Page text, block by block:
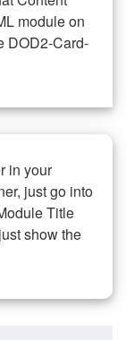
module on
DOD2-Card-
in your
just go into
Title
show the